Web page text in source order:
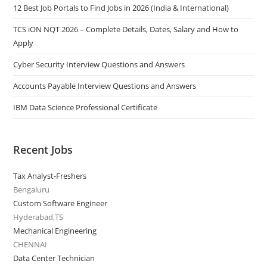
12 Best Job Portals to Find Jobs in 2026 (India & International)
TCS iON NQT 2026 – Complete Details, Dates, Salary and How to
Apply
Cyber Security Interview Questions and Answers
Accounts Payable Interview Questions and Answers
IBM Data Science Professional Certificate
Recent Jobs
Tax Analyst-Freshers
Bengaluru
Custom Software Engineer
Hyderabad,TS
Mechanical Engineering
CHENNAI
Data Center Technician